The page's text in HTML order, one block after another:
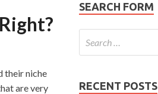
their niche
are very
SEARCH FORM
RECENT POSTS